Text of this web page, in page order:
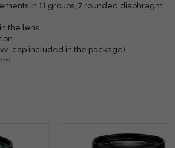
in 11 groups, 7 rounded diaphragm
the lens
cap included in the package)